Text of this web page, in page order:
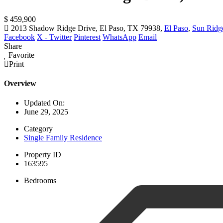
$ 459,900
2013 Shadow Ridge Drive, El Paso, TX 79938, El Paso, Sun
Facebook X - Twitter Pinterest WhatsApp Email
Share
Favorite
Print
Overview
Updated On:
June 29, 2025
Category
Single Family Residence
Property ID
163595
Bedrooms